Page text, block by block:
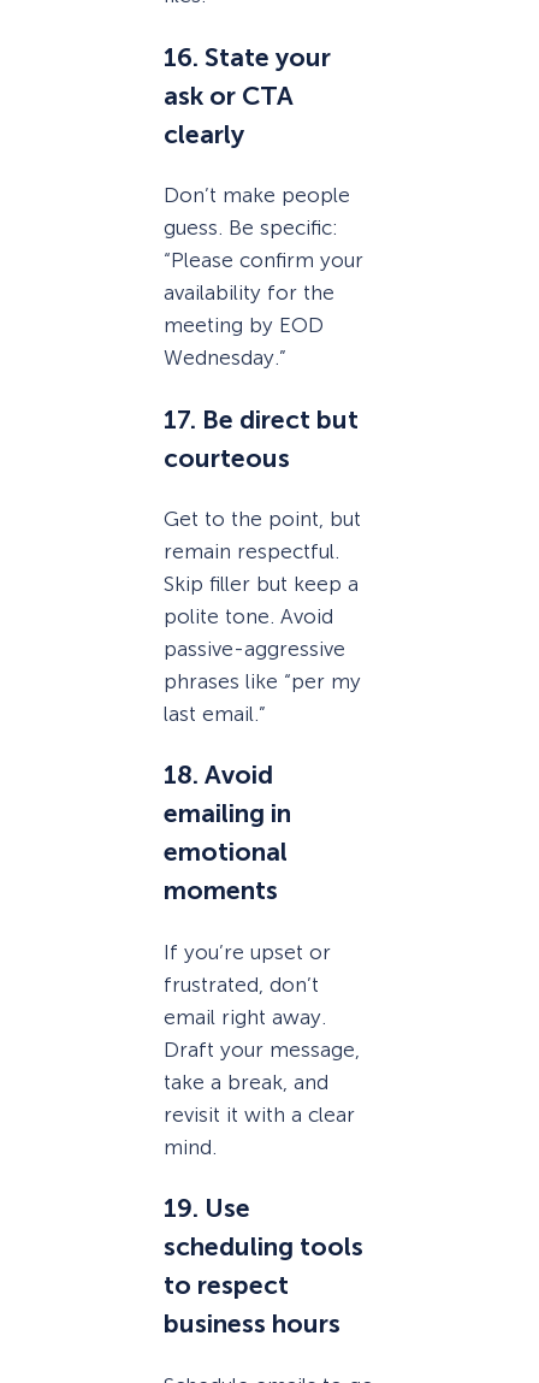
16. State your
ask or CTA
clearly
Don’t make people
guess. Be specific:
“Please confirm your
availability for the
meeting by EOD
Wednesday.”
17. Be direct but
courteous
Get to the point, but
remain respectful.
Skip filler but keep a
polite tone. Avoid
passive-aggressive
phrases like “per my
last email.”
18. Avoid
emailing in
emotional
moments
If you’re upset or
frustrated, don’t
email right away.
Draft your message,
take a break, and
revisit it with a clear
mind.
19. Use
scheduling tools
to respect
business hours